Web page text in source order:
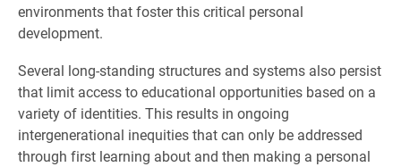
environments that foster this critical personal
development.
Several long-standing structures and systems also persist
that limit access to educational opportunities based on a
variety of identities. This results in ongoing
intergenerational inequities that can only be addressed
through first learning about and then making a personal